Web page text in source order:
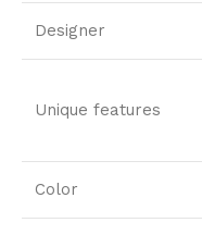
Designer
Unique features
Color